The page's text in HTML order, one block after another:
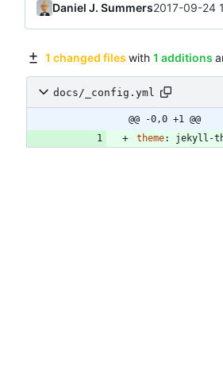
Daniel J. Summers2017-09-24
1 changed files with 1 additions
docs/_config.yml
@@ -0,0 +1 @@
theme: jekyll-